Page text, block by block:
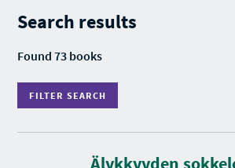
Search results
Found 73 books
FILTER SEARCH
T
S
A
R
C
Älykkyyden